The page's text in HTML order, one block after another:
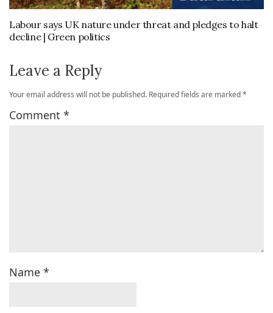
Labour says UK nature under threat and pledges to halt
decline | Green politics
Leave a Reply
Your email address will not be published. Required fields are marked*
Comment *
Name *